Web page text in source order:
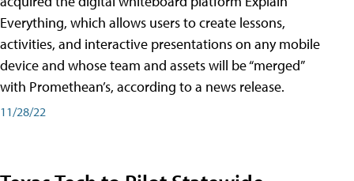
Everything, which allows users to create lessons,
activities, and interactive presentations on any mobile
device and whose team and assets will be “merged”
with Promethean’s, according to a news release.
11/28/22